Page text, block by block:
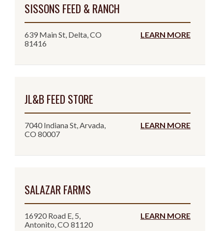
SISSONS FEED & RANCH
639 Main St, Delta, CO
81416
LEARN MORE
JL&B FEED STORE
7040 Indiana St, Arvada,
CO 80007
LEARN MORE
SALAZAR FARMS
16920 Road E, 5,
Antonito, CO 81120
LEARN MORE